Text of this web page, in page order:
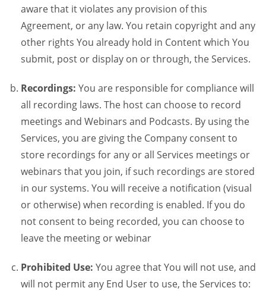
aware that it violates any provision of this
Agreement, or any law. You retain copyright and any
other rights You already hold in Content which You
submit, post or display on or through, the Services.
Recordings: You are responsible for compliance will
all recording laws. The host can choose to record
meetings and Webinars and Podcasts. By using the
Services, you are giving the Company consent to
store recordings for any or all Services meetings or
webinars that you join, if such recordings are stored
in our systems. You will receive a notification (visual
or otherwise) when recording is enabled. If you do
not consent to being recorded, you can choose to
leave the meeting or webinar
Prohibited Use: You agree that You will not use, and
will not permit any End User to use, the Services to: